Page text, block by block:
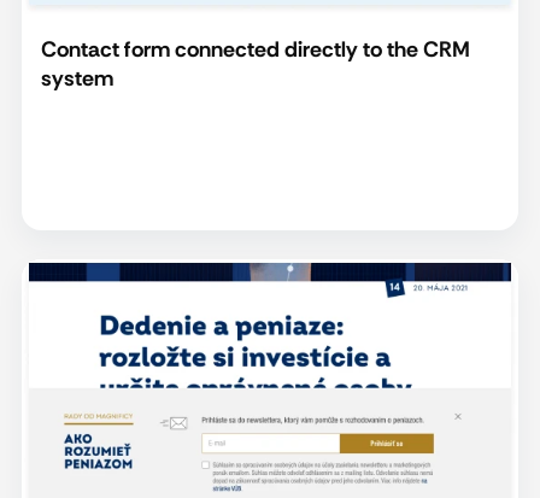
Contact form connected directly to the CRM
system